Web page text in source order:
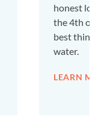
honest
the 4th of
best things
water.
LEARN